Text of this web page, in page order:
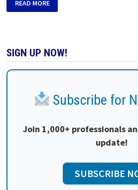
READ MORE
SIGN UP NOW!
Subscribe for
Join 1,000+ professionals
update!
SUBSCRIBE